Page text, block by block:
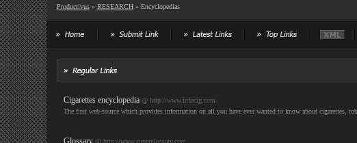
Productivus» RESEARCH» Encyclopedias
Cigarettes encyclopedia @ http://www.infocig.com
The first web-source which provides information on all you have ever wanted to know about cigarettes,
Glossary @ http://www.superglossary.com